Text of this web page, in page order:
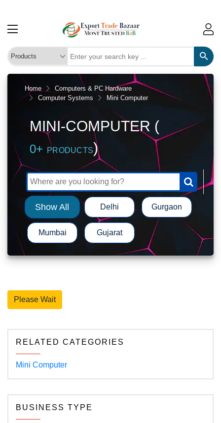
Home
Computers & PC Hardware
Computer Systems
Mini Computer
MINI-COMPUTER (
0+ PRODUCTS)
Show All Delhi Gurgaon
Mumbai Gujarat
Please Wait
RELATED CATEGORIES
Mini Computer
BUSINESS TYPE